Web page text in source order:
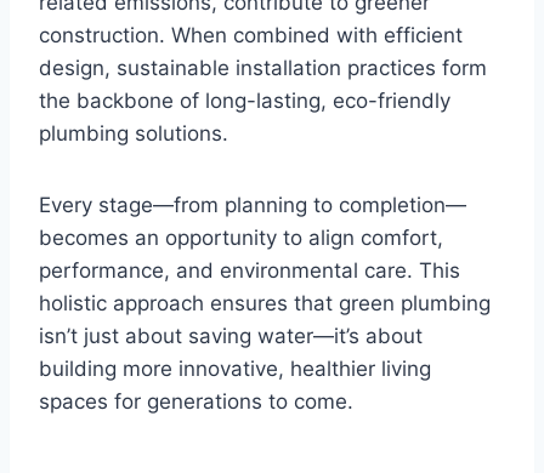
construction. When combined with efficient
design, sustainable installation practices form
the backbone of long-lasting, eco-friendly
plumbing solutions.
Every stage—from planning to completion—
becomes an opportunity to align comfort,
performance, and environmental care. This
holistic approach ensures that green plumbing
isn’t just about saving water—it’s about
building more innovative, healthier living
spaces for generations to come.